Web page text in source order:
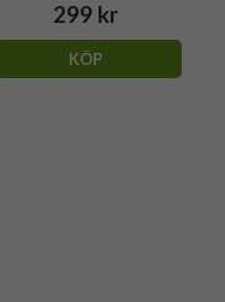
299 kr
KÖP